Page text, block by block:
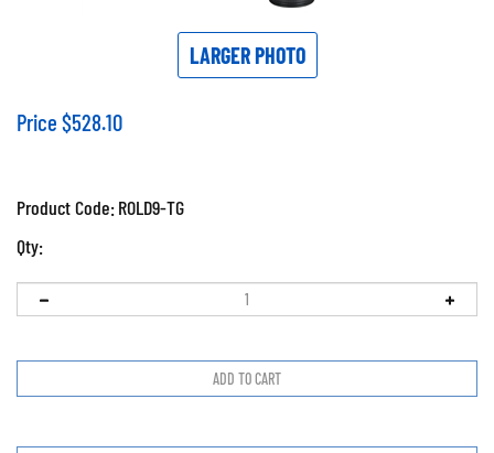
LARGER PHOTO
Price $528.10
Product Code:ROLD9-TG
Qty: